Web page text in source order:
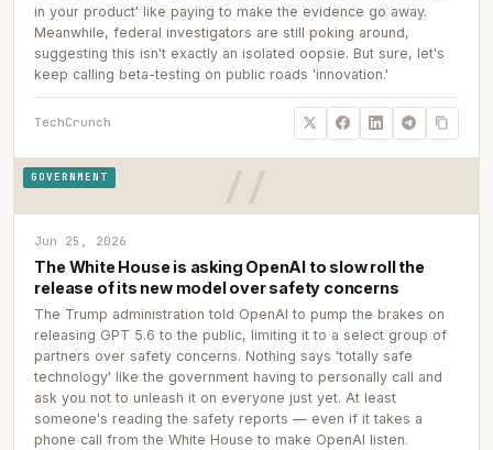
in your product' like paying to make the evidence go away.
Meanwhile, federal investigators are still poking around,
suggesting this isn't exactly an isolated oopsie. But sure, let's
keep calling beta-testing on public roads 'innovation.'
TechCrunch
GOVERNMENT
Jun 25, 2026
The White House is asking OpenAI to slow roll the
release of its new model over safety concerns
The Trump administration told OpenAI to pump the brakes on
releasing GPT 5.6 to the public, limiting it to a select group of
partners over safety concerns. Nothing says 'totally safe
technology' like the government having to personally call and
ask you not to unleash it on everyone just yet. At least
someone's reading the safety reports — even if it takes a
phone call from the White House to make OpenAI listen.